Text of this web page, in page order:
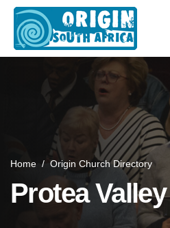
Home / Origin Church Directory
Protea